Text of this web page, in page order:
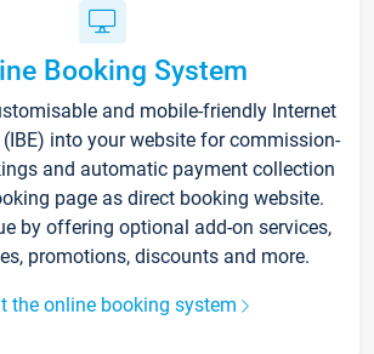
Booking System
and mobile-friendly Internet
into your website for commission-
and automatic payment collection
page as direct booking website.
by offering optional add-on services,
promotions, discounts and more.
the online booking system